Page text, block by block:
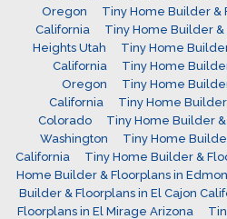
Oregon
Tiny Home Builder &
California
Tiny Home Builder
Heights Utah
Tiny Home
California
Tiny Home
Oregon
Tiny Home
California
Tiny Home
Colorado
Tiny Home Builder
Washington
Tiny Home
California
Tiny Home Builder &
Home Builder & Floorplans in
Builder & Floorplans in El Cajon
Floorplans in El Mirage Arizona